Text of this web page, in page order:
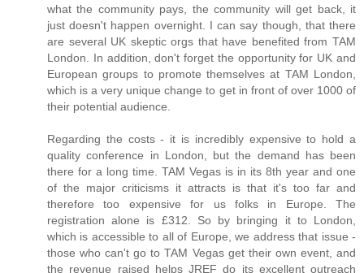
what the community pays, the community will get back, it
just doesn't happen overnight. I can say though, that there
are several UK skeptic orgs that have benefited from TAM
London. In addition, don't forget the opportunity for UK and
European groups to promote themselves at TAM London,
which is a very unique change to get in front of over 1000 of
their potential audience.
Regarding the costs - it is incredibly expensive to hold a
quality conference in London, but the demand has been
there for a long time. TAM Vegas is in its 8th year and one
of the major criticisms it attracts is that it's too far and
therefore too expensive for us folks in Europe. The
registration alone is £312. So by bringing it to London,
which is accessible to all of Europe, we address that issue -
those who can't go to TAM Vegas get their own event, and
the revenue raised helps JREF do its excellent outreach